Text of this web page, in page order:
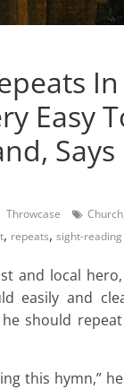
Easy
Says
Throwcase Church
, repeats,sight-reading
and local
easily and
should
this hymn,”